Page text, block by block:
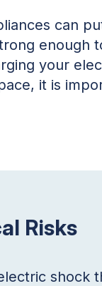
can
enough
your
it is
Risks
shock